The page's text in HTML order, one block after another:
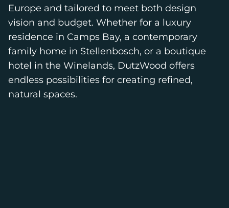
Europe and tailored to meet both design
vision and budget. Whether for a luxury
residence in Camps Bay, a contemporary
family home in Stellenbosch, or a boutique
hotel in the Winelands, DutzWood offers
endless possibilities for creating refined,
natural spaces.